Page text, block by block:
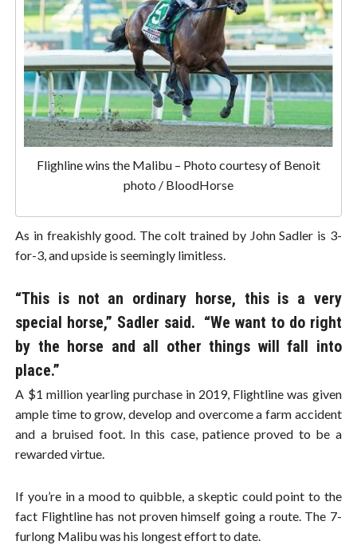
Flighline wins the Malibu – Photo courtesy of Benoit
photo / BloodHorse
As in freakishly good. The colt trained by John Sadler is 3-
for-3, and upside is seemingly limitless.
“This is not an ordinary horse, this is a very
special horse,” Sadler said. “We want to do right
by the horse and all other things will fall into
place.”
A $1 million yearling purchase in 2019, Flightline was given
ample time to grow, develop and overcome a farm accident
and a bruised foot. In this case, patience proved to be a
rewarded virtue.
If you’re in a mood to quibble, a skeptic could point to the
fact Flightline has not proven himself going a route. The 7-
furlong Malibu was his longest effort to date.